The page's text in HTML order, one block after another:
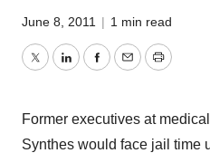
June 8, 2011 | 1 min read
TwitterLinkedInFacebook
EmailPrint
Former executives at
Synthes would face jail time